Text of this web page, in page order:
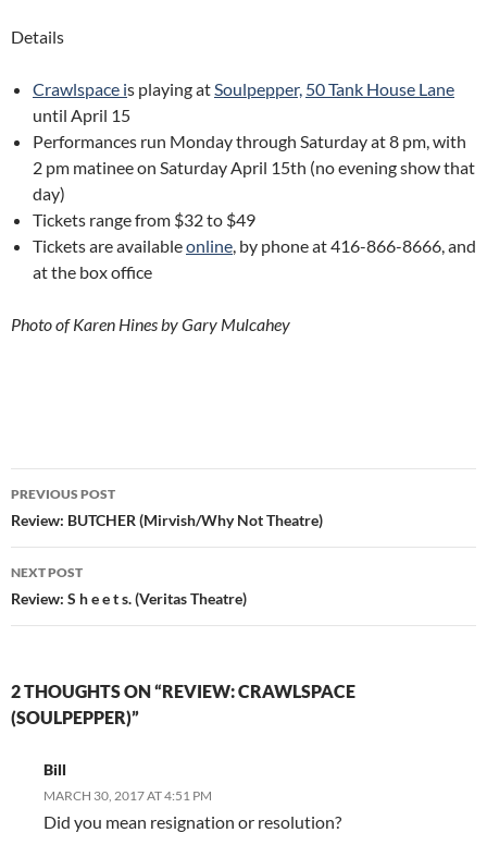
Details
Crawlspace is playing atSoulpepper, 50 Tank House Lane
until April 15
Performances run Monday through Saturday at 8 pm, with
2 pm matinee on Saturday April 15th (no evening show that
day)
Tickets range from $32 to $49
Tickets are availableonline, by phone at 416-866-8666, and
at the box office
Photo of Karen Hines by Gary Mulcahey
Post
navigation
PREVIOUS POST
Review: BUTCHER (Mirvish/Why Not Theatre)
NEXT POST
Review: S h e e t s. (Veritas Theatre)
2 THOUGHTS ON “REVIEW: CRAWLSPACE
(SOULPEPPER)”
Bill
MARCH 30, 2017 AT 4:51 PM
Did you mean resignation or resolution?